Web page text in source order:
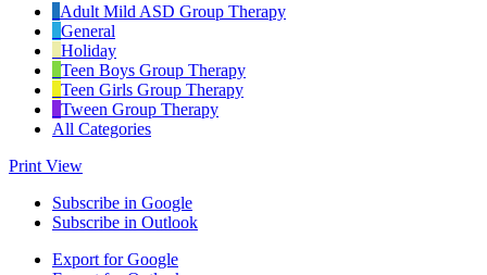
Category
Adult Mild ASD Group Therapy
General
Holiday
Teen Boys Group Therapy
Teen Girls Group Therapy
Tween Group Therapy
All Categories
Print View
Subscribe in Google
Subscribe in Outlook
Export forGoogle